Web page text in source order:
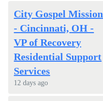
City Gospel Mission
- Cincinnati, OH -
VP of Recovery
Residential Support
Services
12 days ago